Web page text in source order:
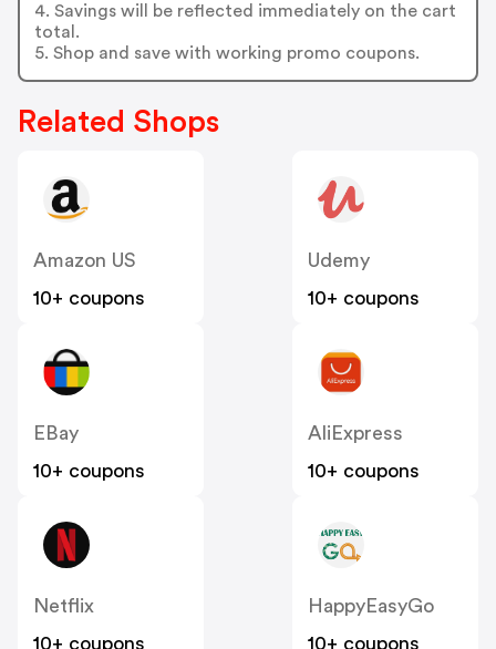
4. Savings will be reflected immediately on the cart
total.
5. Shop and save with working promo coupons.
Related Shops
Amazon US
10+ coupons
Udemy
10+ coupons
EBay
10+ coupons
AliExpress
10+ coupons
Netflix
10+ coupons
HappyEasyGo
10+ coupons